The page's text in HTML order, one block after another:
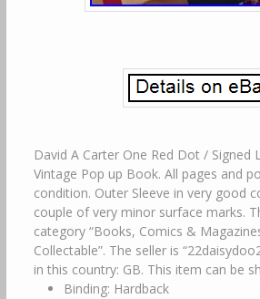
David A Carter One Red Dot / Signed
Vintage Pop up Book. All pages and
condition. Outer Sleeve in very good
couple of very minor surface marks.
category “Books, Comics &
Collectable”. The seller is
in this country: GB. This item can be
Binding: Hardback